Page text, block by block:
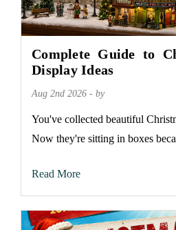
Complete Guide to
Display Ideas
Aug 2nd 2026 - by
You've collected beautiful
Now they're sitting in boxes
Read More